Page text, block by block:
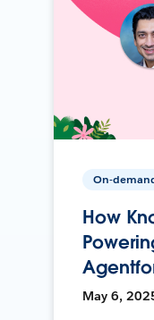
On-
How
May 6,